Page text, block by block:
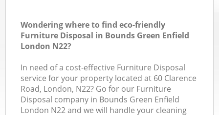
Wondering where to find eco-friendly
Furniture Disposal in Bounds Green Enfield
London N22?
In need of a cost-effective Furniture Disposal
service for your property located at 60 Clarence
Road, London, N22? Go for our Furniture
Disposal company in Bounds Green Enfield
London N22 and we will handle your cleaning